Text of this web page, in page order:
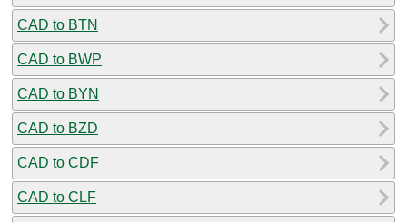
CAD to BTN
CAD to BWP
CAD to BYN
CAD to BZD
CAD to CDF
CAD to CLF